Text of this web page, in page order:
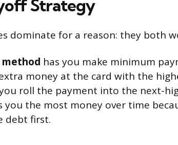
Strategy
dominate for a reason: they both
method has you make minimum
money at the card with the
roll the payment into the next-
you the most money over time
debt first.